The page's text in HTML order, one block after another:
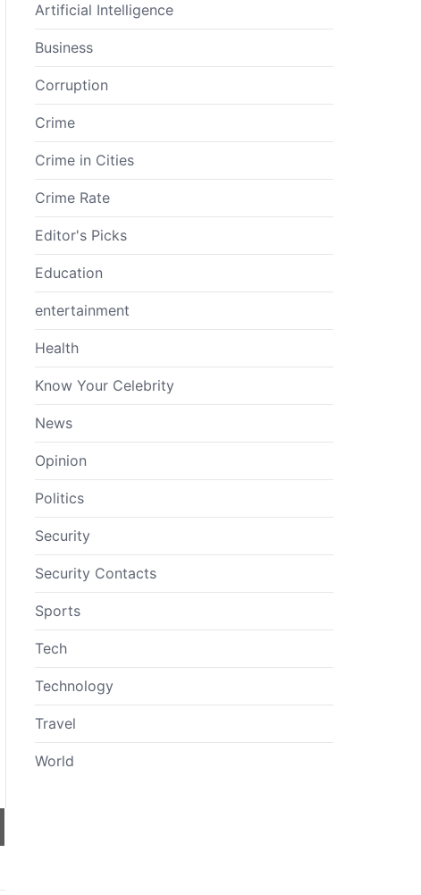
Artificial Intelligence
Business
Corruption
Crime
Crime in Cities
Crime Rate
Editor's Picks
Education
entertainment
Health
Know Your Celebrity
News
Opinion
Politics
Security
Security Contacts
Sports
Tech
Technology
Travel
World